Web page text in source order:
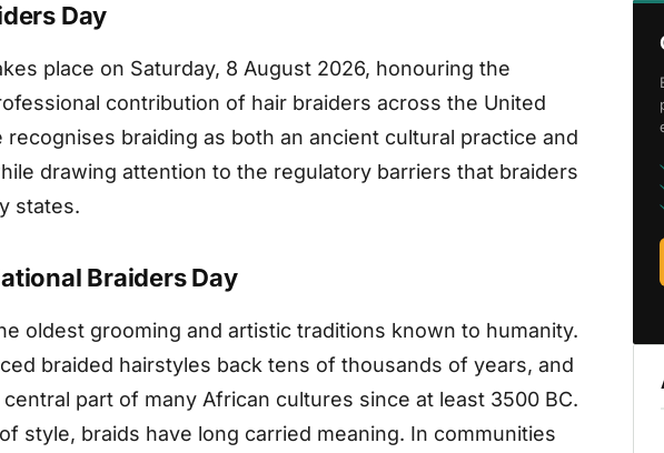
Day
place on Saturday, 8 August 2026, honouring the
contribution of hair braiders across the United
braiding as both an ancient cultural practice and
drawing attention to the regulatory barriers that braiders
states.
Braiders Day
oldest grooming and artistic traditions known to humanity.
braided hairstyles back tens of thousands of years, and
part of many African cultures since at least 3500 BC.
style, braids have long carried meaning. In communities